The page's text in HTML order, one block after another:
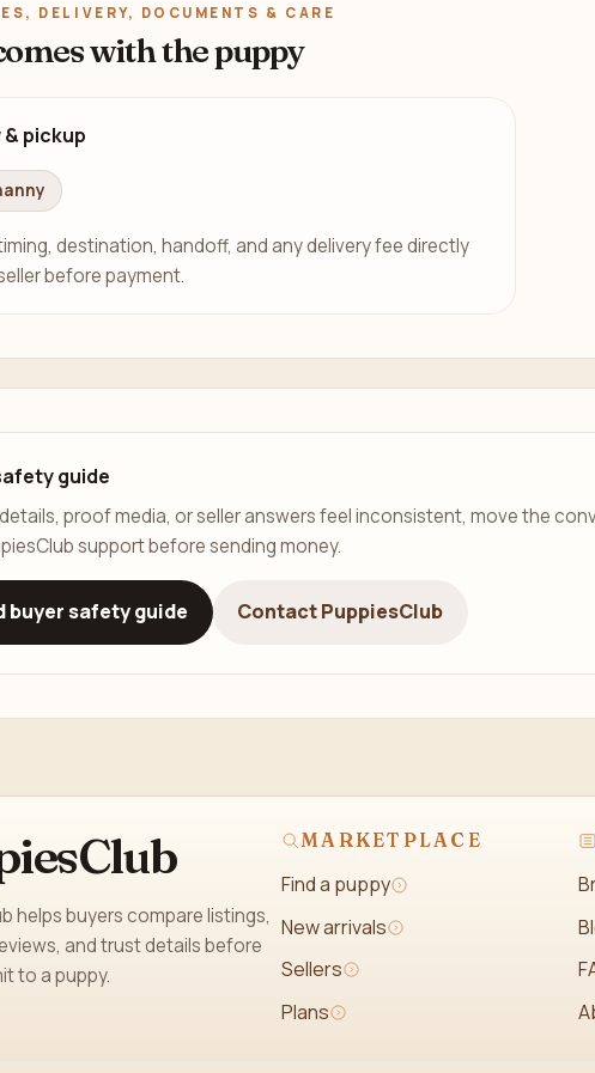
DELIVERY, DOCUMENTS & CARE
with the puppy
pickup
destination, handoff, and any delivery fee directly
before payment.
guide
proof media, or seller answers feel inconsistent, move the
support before sending money.
buyer safety guide Contact PuppiesClub
helps buyers compare listings,
and trust details before
to a puppy.
MARKETPLACE
Find a puppy
New arrivals
Sellers
Plans